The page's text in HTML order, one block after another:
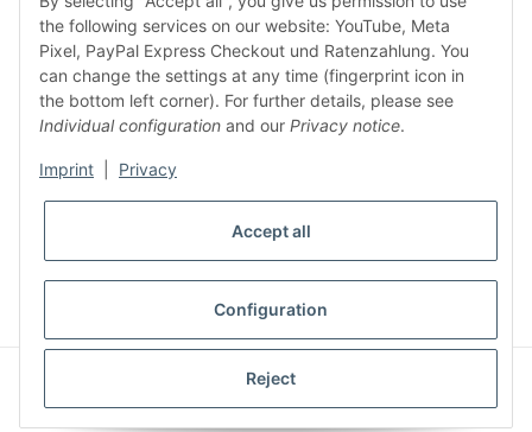
the following services on our website: YouTube, Meta
Pixel, PayPal Express Checkout und Ratenzahlung. You
can change the settings at any time (fingerprint icon in
the bottom left corner). For further details, please see
Individual configuration and our Privacy notice.
Imprint Privacy
Accept all
Configuration
Reject
Legal
Customer Service
More Frome Audiolith
WITHDRAW CONTRACT
© Audiolith International GmbH